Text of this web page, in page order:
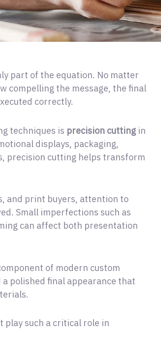
part of the equation. No matter
compelling the message, the final
correctly.
techniques is precision cutting in
displays, packaging,
precision cutting helps transform
and print buyers, attention to
Small imperfections such as
can affect both presentation
of modern custom
polished final appearance that
play such a critical role in